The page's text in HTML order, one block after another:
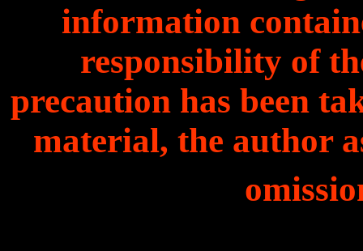
information
responsibility of
precaution has been
material, the author